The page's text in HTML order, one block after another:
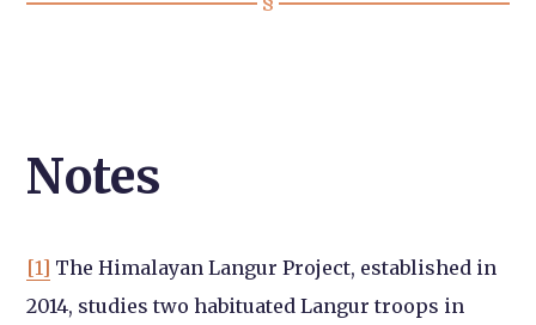
Notes
[1] The Himalayan Langur Project, established in
2014, studies two habituated Langur troops in